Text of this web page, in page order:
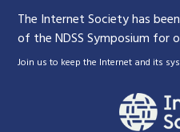
The Internet Society has
of the NDSS Symposium for
Join us to keep the Internet and its